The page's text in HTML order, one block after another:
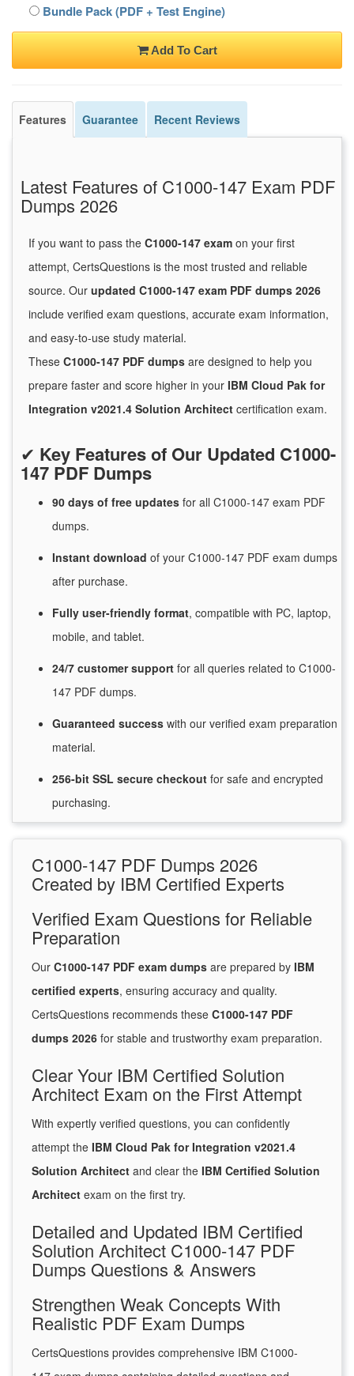
Bundle Pack (PDF + Test Engine)
Add To Cart
Features Guarantee Recent Reviews
Latest Features of C1000-147 Exam PDF
Dumps 2026
If you want to pass the C1000-147 exam on your first
attempt, CertsQuestions is the most trusted and reliable
source. Our updated C1000-147 exam PDF dumps 2026
include verified exam questions, accurate exam information,
and easy-to-use study material.
These C1000-147 PDF dumps are designed to help you
prepare faster and score higher in your IBM Cloud Pak for
Integration v2021.4 Solution Architect certification exam.
✔ Key Features of Our Updated C1000-
147 PDF Dumps
90 days of free updates for all C1000-147 exam PDF
dumps.
Instant download of your C1000-147 PDF exam dumps
after purchase.
Fully user-friendly format, compatible with PC, laptop,
mobile, and tablet.
24/7 customersupport for all queries related to C1000-
147 PDF dumps.
Guaranteed success with our verified exam preparation
material.
256-bit SSL secure checkout for safe and encrypted
purchasing.
C1000-147 PDF Dumps 2026
Created by IBM Certified Experts
Verified Exam Questions for Reliable
Preparation
Our C1000-147 PDF exam dumps are prepared by IBM
certified experts, ensuring accuracy and quality.
CertsQuestions recommends these C1000-147 PDF
dumps 2026 for stable and trustworthy exam preparation.
Clear Your IBM Certified Solution
Architect Exam on the First Attempt
With expertly verified questions, you can confidently
attempt the IBM Cloud Pak for Integration v2021.4
Solution Architect and clear the IBM Certified Solution
Architect exam on the first try.
Detailed and Updated IBM Certified
Solution Architect C1000-147 PDF
Dumps Questions & Answers
Strengthen Weak Concepts With
Realistic PDF Exam Dumps
CertsQuestions provides comprehensive IBM C1000-